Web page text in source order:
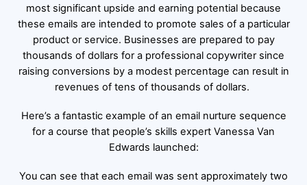
most significant upside and earning potential because
these emails are intended to promote sales of a particular
product or service. Businesses are prepared to pay
thousands of dollars for a professional copywriter since
raising conversions by a modest percentage can result in
revenues of tens of thousands of dollars.
Here’s a fantastic example of an email nurture sequence
for a course that people’s skills expert Vanessa Van
Edwards launched:
You can see that each email was sent approximately two